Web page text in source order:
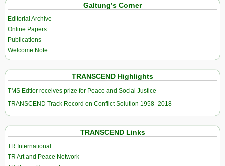
Galtung’s Corner
Editorial Archive
Online Papers
Publications
Welcome Note
TRANSCEND Highlights
TMS Edtior receives prize for Peace and Social Justice
TRANSCEND Track Record on Conflict Solution 1958–2018
TRANSCEND Links
TR International
TR Art and Peace Network